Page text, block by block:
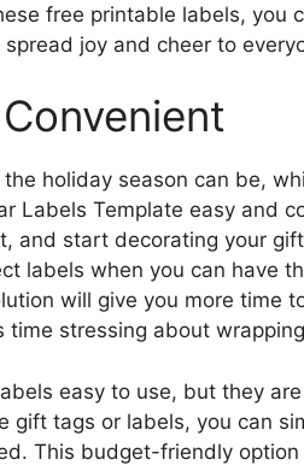
free printable labels, you
joy and cheer to
holiday season can be,
Labels Template easy and
and start decorating your
labels when you can have
will give you more time
time stressing about
easy to use, but they
gift tags or labels, you can
This budget-friendly